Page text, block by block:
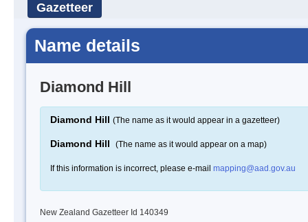
Gazetteer
Name details
Diamond Hill
Diamond Hill (The name as it would appear in a gazetteer)
Diamond Hill (The name as it would appear on a map)
If this information is incorrect, please e-mail mapping@aad.gov.au
New Zealand Gazetteer Id 140349